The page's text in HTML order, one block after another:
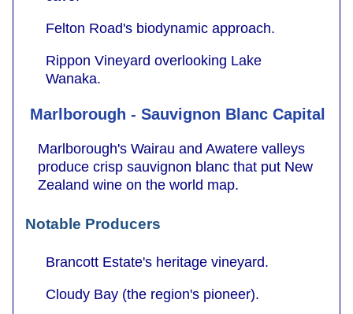
Felton Road's biodynamic approach.
Rippon Vineyard overlooking Lake
Wanaka.
Marlborough - Sauvignon Blanc Capital
Marlborough's Wairau and Awatere valleys
produce crisp sauvignon blanc that put New
Zealand wine on the world map.
Notable Producers
Brancott Estate's heritage vineyard.
Cloudy Bay (the region's pioneer).